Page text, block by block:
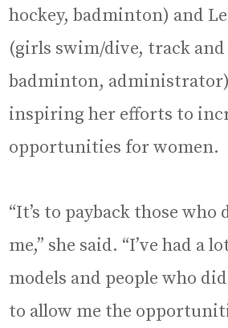
hockey, badminton) and
(girls swim/dive, track
badminton,
inspiring her efforts to
opportunities for women.
“It’s to payback those
me,” she said. “I’ve had a
models and people who
to allow me the